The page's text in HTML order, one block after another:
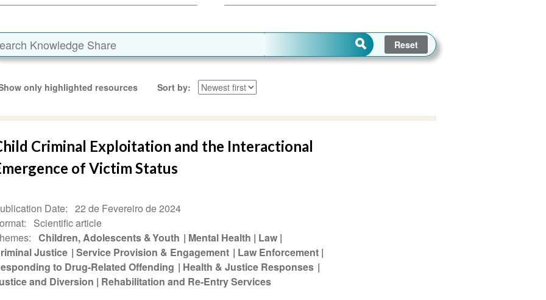
only highlighted resources Sort by
Criminal Exploitation and the Interactional
of Victim Status
Date
22 de Fevereiro de 2024
Scientific article
Children, Adolescents & Youth Mental Health
Law
Justice
Service Provision & Engagement
Law Enforcement
to Drug-Related Offending
Health & Justice Responses
and Diversion
Rehabilitation and Re-Entry Services